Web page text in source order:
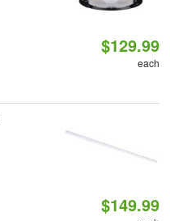
$129.99
each
$149.99